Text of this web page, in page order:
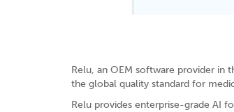
Relu, an OEM software provider in
the global quality standard for
Relu provides enterprise-grade AI